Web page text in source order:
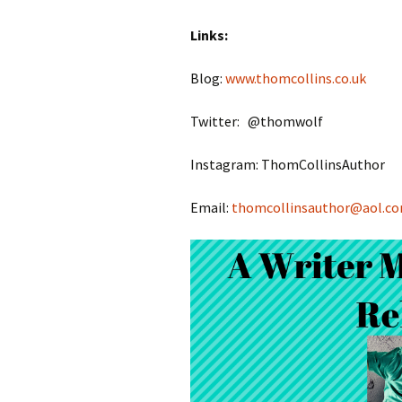
Links:
Blog: www.thomcollins.co.uk
Twitter: @thomwolf
Instagram: ThomCollinsAuthor
Email: